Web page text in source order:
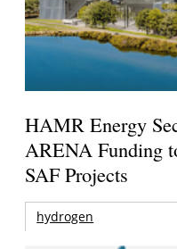
HAMR Energy
ARENA Funding
SAF Projects
hydrogen